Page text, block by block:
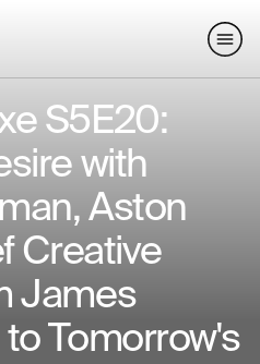
S5E20:
with
Aston
Creative
James
Tomorrow's
148 Lafayette Street, New York,